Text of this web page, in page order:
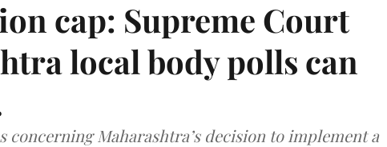
cap: Supreme Court
local body polls can
concerning Maharashtra’s decision to implement a